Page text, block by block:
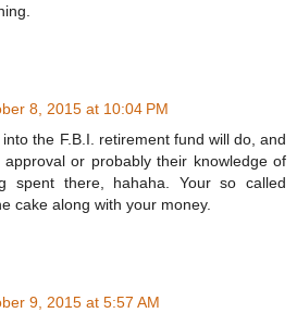
8, 2015 at 10:04 PM
the F.B.I. retirement fund will do, and
or probably their knowledge of
spent there, hahaha. Your so called
cake along with your money.
9, 2015 at 5:57 AM